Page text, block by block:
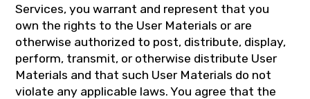
Services, you warrant and represent that you
own the rights to the User Materials or are
otherwise authorized to post, distribute, display,
perform, transmit, or otherwise distribute User
Materials and that such User Materials do not
violate any applicable laws. You agree that the